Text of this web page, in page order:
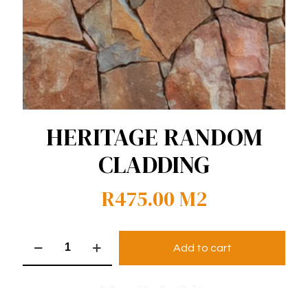
HERITAGE RANDOM
CLADDING
R475.00M2
Random
Add to cart